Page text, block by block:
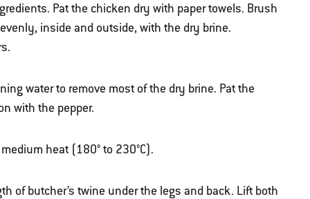
Pat the chicken dry with paper towels. Brush
inside and outside, with the dry brine.
water to remove most of the dry brine. Pat the
with the pepper.
heat (180° to 230°C).
of butcher’s twine under the legs and back. Lift both